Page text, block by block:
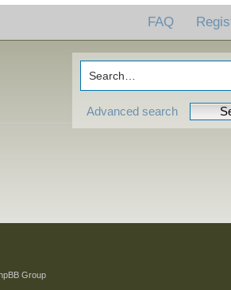
FAQ
Advanced search
Group